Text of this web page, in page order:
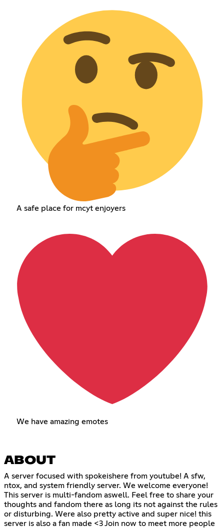
A safe place for mcyt enjoyers
We have amazing emotes
ABOUT
A server focused with spokeishere from youtube! A sfw,
ntox, and system friendly server. We welcome everyone!
This server is multi-fandom aswell. Feel free to share your
thoughts and fandom there as long its not against the rules
or disturbing. Were also pretty active and super nice! this
server is also a fan made <3 Join now to meet more people